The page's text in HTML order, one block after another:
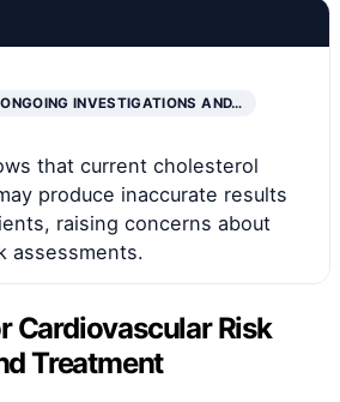
INVESTIGATIONS AND…
that current cholesterol
produce inaccurate results
raising concerns about
assessments.
Cardiovascular Risk
Treatment